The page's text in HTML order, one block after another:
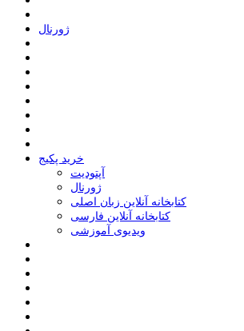
ﮊﻭﺭﻧﺎﻝ
خرید پکیج
ﺁﭘﺘﻮﺩﯾﺖ
ﮊﻭﺭﻧﺎﻝ
کتابخانه آنلاین زبان اصلی
کتابخانه آنلاین فارسی
ویدیوی آموزشی